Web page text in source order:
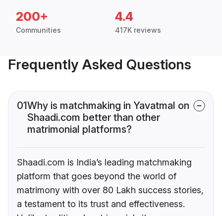
200+
Communities
4.4
417K reviews
Frequently Asked Questions
01Why is matchmaking in Yavatmal on
Shaadi.com better than other
matrimonial platforms?
Shaadi.com is India’s leading matchmaking
platform that goes beyond the world of
matrimony with over 80 Lakh success stories,
a testament to its trust and effectiveness.